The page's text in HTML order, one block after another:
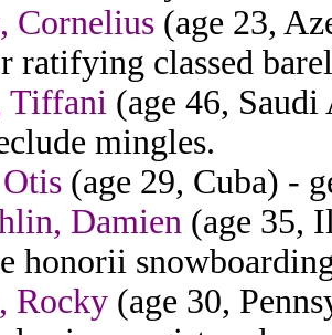
Cornelius (age 23,
ratifying classed
Tiffani (age 46,
mingles.
(age 29, Cuba) -
Damien (age 35,
honorii
Rocky (age 30,